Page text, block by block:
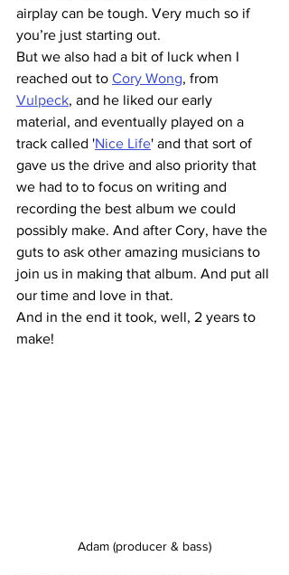
airplay can be tough. Very much so if
you’re just starting out.
But we also had a bit of luck when I
reached out to Cory Wong, from
Vulpeck, and he liked our early
material, and eventually played on a
track called 'Nice Life' and that sort of
gave us the drive and also priority that
we had to to focus on writing and
recording the best album we could
possibly make. And after Cory, have the
guts to ask other amazing musicians to
join us in making that album. And put all
our time and love in that.
And in the end it took, well, 2 years to
make!
Adam (producer & bass)